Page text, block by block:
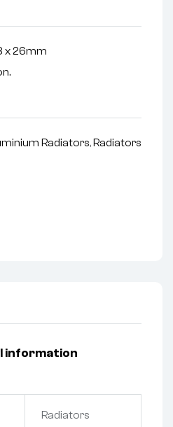
x 26mm
Radiators,Radiators
information
Radiators